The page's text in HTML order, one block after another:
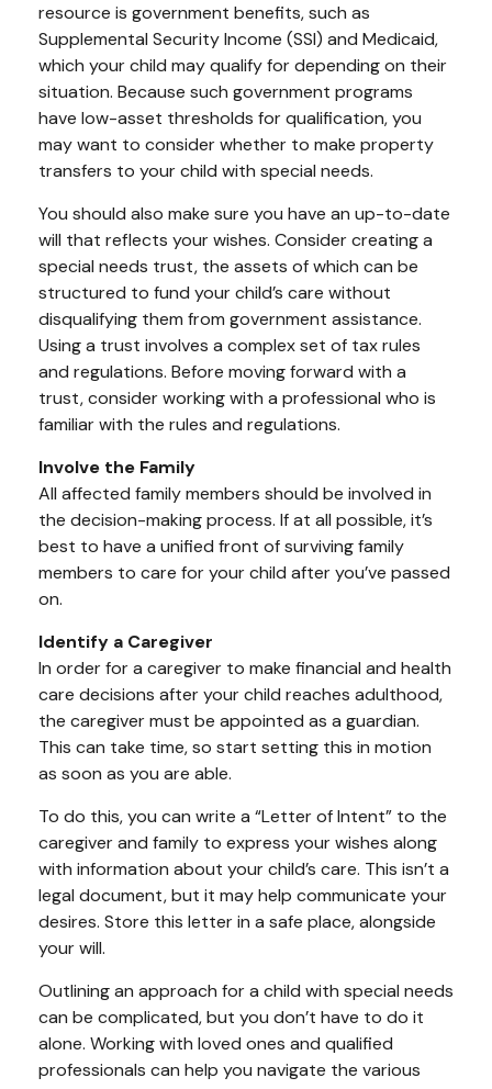
resource is government benefits, such as
Supplemental Security Income (SSI) and Medicaid,
which your child may qualify for depending on their
situation. Because such government programs
have low-asset thresholds for qualification, you
may want to consider whether to make property
transfers to your child with special needs.
You should also make sure you have an up-to-date
will that reflects your wishes. Consider creating a
special needs trust, the assets of which can be
structured to fund your child’s care without
disqualifying them from government assistance.
Using a trust involves a complex set of tax rules
and regulations. Before moving forward with a
trust, consider working with a professional who is
familiar with the rules and regulations.
Involve the Family
All affected family members should be involved in
the decision-making process. If at all possible, it’s
best to have a unified front of surviving family
members to care for your child after you’ve passed
on.
Identify a Caregiver
In order for a caregiver to make financial and health
care decisions after your child reaches adulthood,
the caregiver must be appointed as a guardian.
This can take time, so start setting this in motion
as soon as you are able.
To do this, you can write a “Letter of Intent” to the
caregiver and family to express your wishes along
with information about your child’s care. This isn’t a
legal document, but it may help communicate your
desires. Store this letter in a safe place, alongside
your will.
Outlining an approach for a child with special needs
can be complicated, but you don’t have to do it
alone. Working with loved ones and qualified
professionals can help you navigate the various